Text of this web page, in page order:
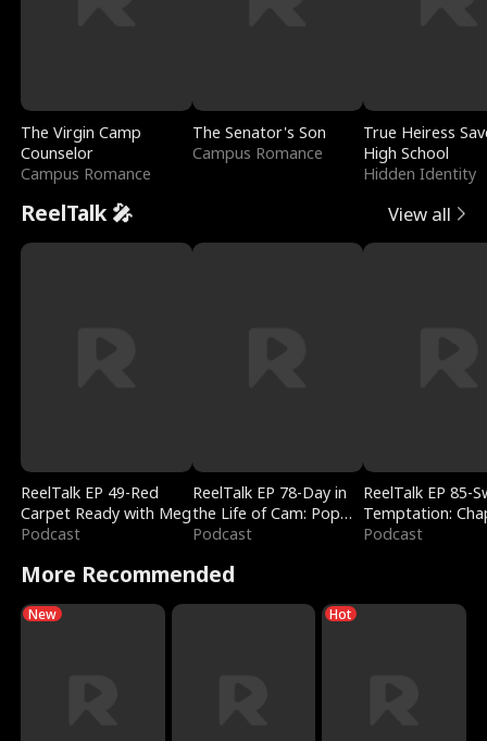
The Virgin Camp
Counselor
Campus Romance
The Senator's Son
Campus Romance
True Heiress
High School
Hidden Identity
ReelTalk 🎤 View all
ReelTalk EP 49-Red
Carpet Ready with Meg
Podcast
ReelTalk EP 78-Day in
the Life of Cam: Pop
Mart & Untold Stories
Podcast
ReelTalk EP 85-
Temptation:
Reading with
Podcast
More Recommended
New Hot